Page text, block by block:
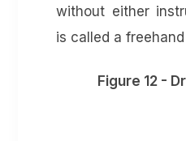
without either
is called a
Figure 12 -